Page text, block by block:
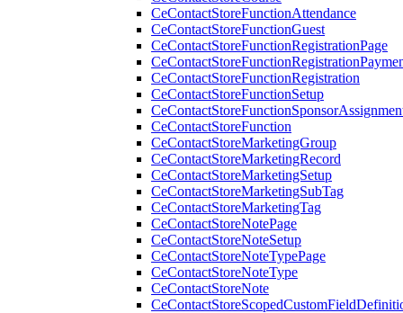
CeContactStoreFunctionAttendance
CeContactStoreFunctionGuest
CeContactStoreFunctionRegistrationPage
CeContactStoreFunctionRegistration
CeContactStoreFunctionSetup
CeContactStoreFunction
CeContactStoreMarketingGroup
CeContactStoreMarketingRecord
CeContactStoreMarketingSetup
CeContactStoreMarketingSubTag
CeContactStoreMarketingTag
CeContactStoreNotePage
CeContactStoreNoteSetup
CeContactStoreNoteTypePage
CeContactStoreNoteType
CeContactStoreNote